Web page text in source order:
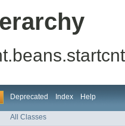
Deprecated Index Help
All Classes